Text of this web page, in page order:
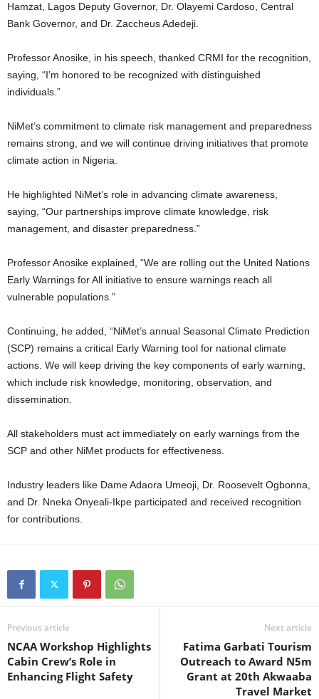
Hamzat, Lagos Deputy Governor, Dr. Olayemi Cardoso, Central
Bank Governor, and Dr. Zaccheus Adedeji.
Professor Anosike, in his speech, thanked CRMI for the recognition,
saying, “I’m honored to be recognized with distinguished
individuals.”
NiMet’s commitment to climate risk management and preparedness
remains strong, and we will continue driving initiatives that promote
climate action in Nigeria.
He highlighted NiMet’s role in advancing climate awareness,
saying, “Our partnerships improve climate knowledge, risk
management, and disaster preparedness.”
Professor Anosike explained, “We are rolling out the United Nations
Early Warnings for All initiative to ensure warnings reach all
vulnerable populations.”
Continuing, he added, “NiMet’s annual Seasonal Climate Prediction
(SCP) remains a critical Early Warning tool for national climate
actions. We will keep driving the key components of early warning,
which include risk knowledge, monitoring, observation, and
dissemination.
All stakeholders must act immediately on early warnings from the
SCP and other NiMet products for effectiveness.
Industry leaders like Dame Adaora Umeoji, Dr. Roosevelt Ogbonna,
and Dr. Nneka Onyeali-Ikpe participated and received recognition
for contributions.
Previous article
NCAA Workshop Highlights
Cabin Crew’s Role in
Enhancing Flight Safety
Next article
Fatima Garbati Tourism
Outreach to Award N5m
Grant at 20th Akwaaba
Travel Market